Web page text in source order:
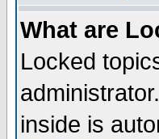
What are
Locked
inside is